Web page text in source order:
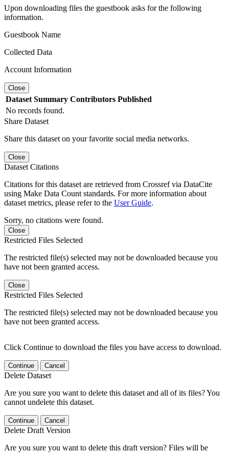
Upon downloading files the guestbook asks for the following
information.
Guestbook Name
Collected Data
Account Information
Close
Dataset Summary Contributors Published
No records found.
Share Dataset
Share this dataset on your favorite social media networks.
Close
Dataset Citations
Citations for this dataset are retrieved from Crossref via DataCite
using Make Data Count standards. For more information about
dataset metrics, please refer to the User Guide.
Sorry, no citations were found.
Close
Restricted Files Selected
The restricted file(s) selected may not be downloaded because you
have not been granted access.
Close
Restricted Files Selected
The restricted file(s) selected may not be downloaded because you
have not been granted access.
Click Continue to download the files you have access to download.
Continue Cancel
Delete Dataset
Are you sure you want to delete this dataset and all of its files? You
cannot undelete this dataset.
Continue Cancel
Delete Draft Version
Are you sure you want to delete this draft version? Files will be